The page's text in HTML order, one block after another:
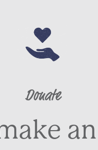
Donate